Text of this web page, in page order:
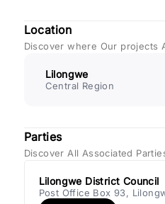
Location
Discover where Our projects
Lilongwe
Central Region
Parties
Discover All Associated
Lilongwe District Council
Post Office Box 93,